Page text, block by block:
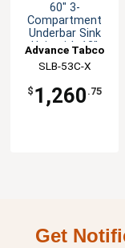
60" 3-
Compartment
Underbar Sink
Unit with 12"
Advance Tabco
SLB-53C-X
$ 1,260 .75
Get